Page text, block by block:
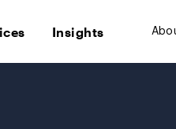
Insights